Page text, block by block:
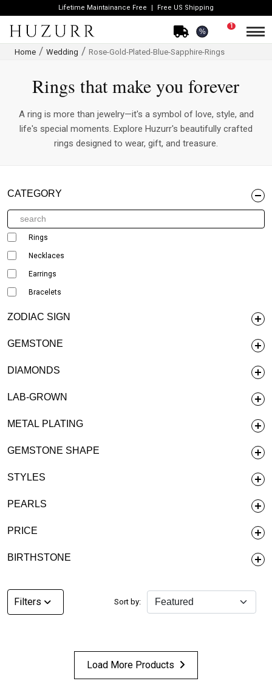
Lifetime Maintainance Free Free US Shipping
%
1
Home Wedding Rose-Gold-Plated-Blue-Sapphire-Rings
Rings that make you forever
A ring is more than jewelry—it's a symbol of love, style, and
life's special moments. Explore Huzurr's beautifully crafted
rings designed to wear, gift, and treasure.
CATEGORY
Rings
Necklaces
Earrings
Bracelets
ZODIAC SIGN
GEMSTONE
DIAMONDS
LAB-GROWN
METAL PLATING
GEMSTONE SHAPE
STYLES
PEARLS
PRICE
BIRTHSTONE
Filters Sort by:
Load More Products